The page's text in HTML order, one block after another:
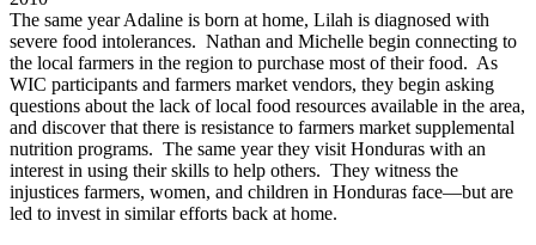
The same year Adaline is born at home, Lilah is diagnosed with
severe food intolerances. Nathan and Michelle begin connecting to
the local farmers in the region to purchase most of their food. As
WIC participants and farmers market vendors, they begin asking
questions about the lack of local food resources available in the area,
and discover that there is resistance to farmers market supplemental
nutrition programs. The same year they visit Honduras with an
interest in using their skills to help others. They witness the
injustices farmers, women, and children in Honduras face—but are
led to invest in similar efforts back at home.